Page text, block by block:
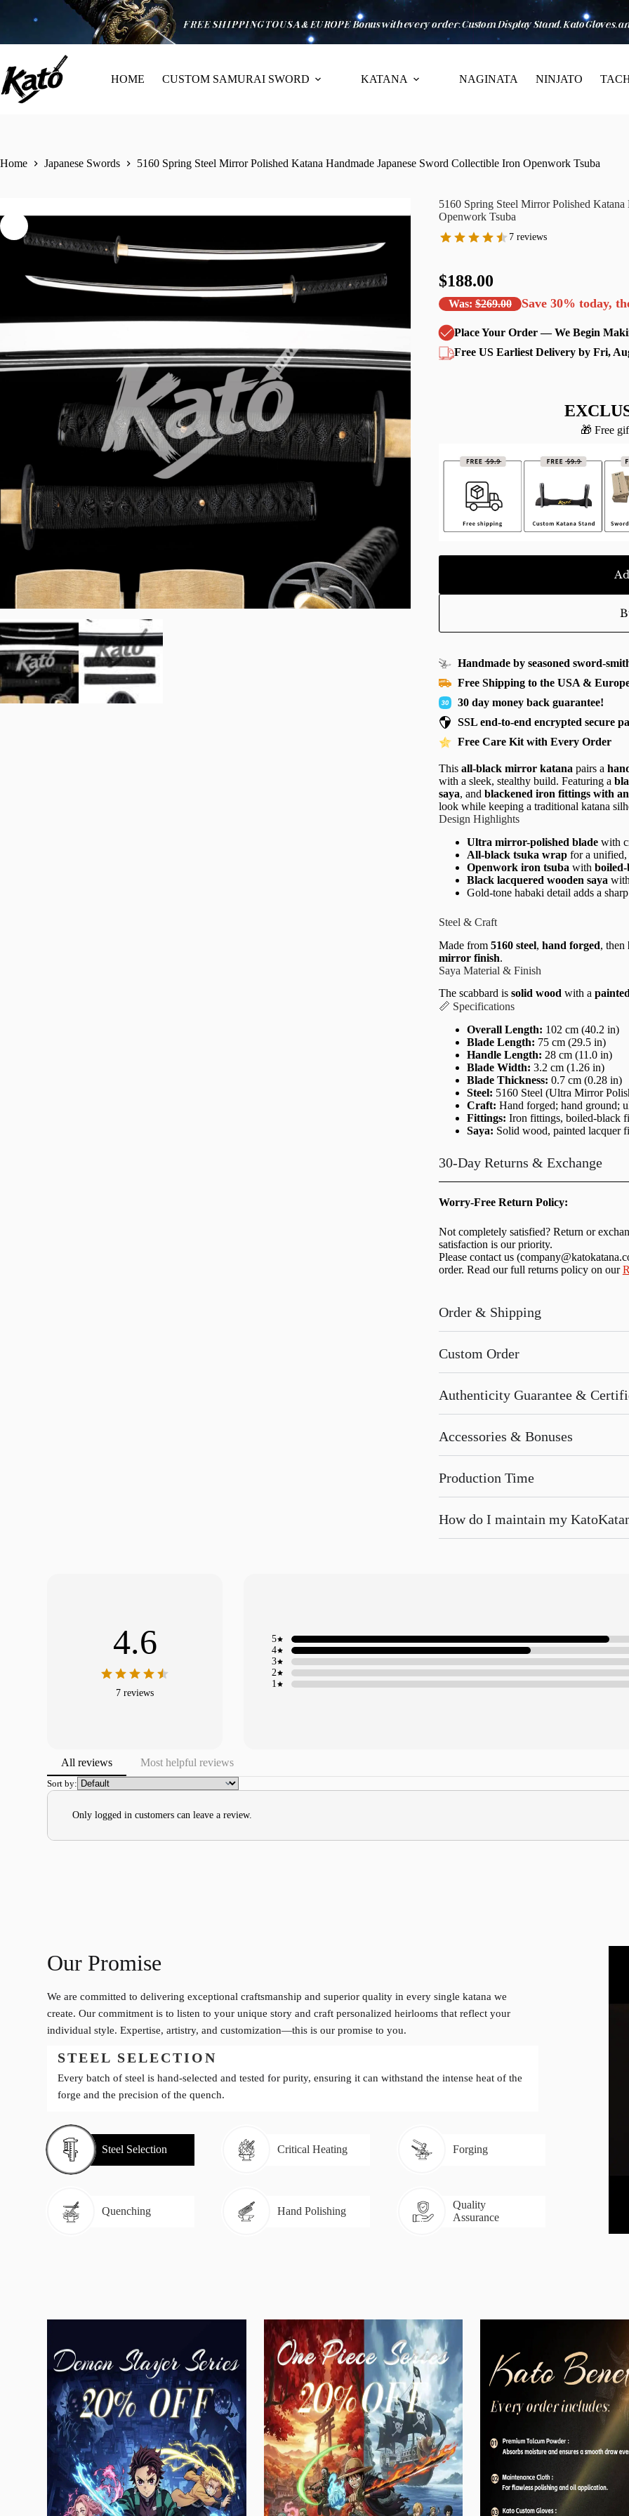
HOME CUSTOM SAMURAI SWORD KATANA NAGINATA NINJATO
Home Japanese Swords 5160 Spring Steel Mirror Polished Katana Handmade Japanese Sword Collectible Iron Openwork Tsuba
5160 Spring Steel Mirror Polished
Openwork Tsuba
7 reviews
$188.00
Was:$269.00 Save 30% today,
Place Your Order — We Begin
Free US Earliest Delivery by Fri,
🎁 Free
Handmade by seasoned sword-
Free Shipping to the USA &
30 day money back guarantee!
SSL end-to-end encrypted secure
Free Care Kit with Every Order
This all-black mirror katana pairs a
with a sleek, stealthy build. Featuring a
saya, and blackened iron fittings with
look while keeping a traditional katana
Design Highlights
Ultra mirror-polished bladewith
All-black tsuka wrapfor a unified,
Openwork iron tsuba with
Black lacquered wooden saya
Gold-tone habaki detail adds a
Steel & Craft
Made from 5160 steel, hand forged, then
mirror finish.
Saya Material & Finish
The scabbard is solid wood with a
📏 Specifications
Overall Length: 102 cm (40.2 in)
Blade Length: 75 cm (29.5 in)
Handle Length: 28 cm (11.0 in)
Blade Width: 3.2 cm (1.26 in)
Blade Thickness: 0.7 cm (0.28 in)
Steel: 5160 Steel (Ultra Mirror
Craft: Hand forged; hand ground;
Fittings: Iron fittings, boiled-black
Saya: Solid wood, painted lacquer
30-Day Returns & Exchange
Worry-Free Return Policy:
Not completely satisfied? Return or
satisfaction is our priority.
Please contact us (
order. Read our full returns policy on our
Order & Shipping
Custom Order
Authenticity Guarantee &
Accessories & Bonuses
Production Time
How do I maintain my
4.6
7 reviews
1
2
3
4
5
All reviews Most helpful reviews
Sort by:
Only logged in customers can leave a review.
Our Promise
We are committed to delivering exceptional craftsmanship and superior quality in every single katana we
create. Our commitment is to listen to your unique story and craft personalized heirlooms that reflect your
individual style. Expertise, artistry, and customization—this is our promise to you.
STEEL SELECTION
Every batch of steel is hand-selected and tested for purity, ensuring it can withstand the intense heat of the
forge and the precision of the quench.
Steel Selection Critical Heating Forging
Quenching Hand Polishing
Quality
Assurance